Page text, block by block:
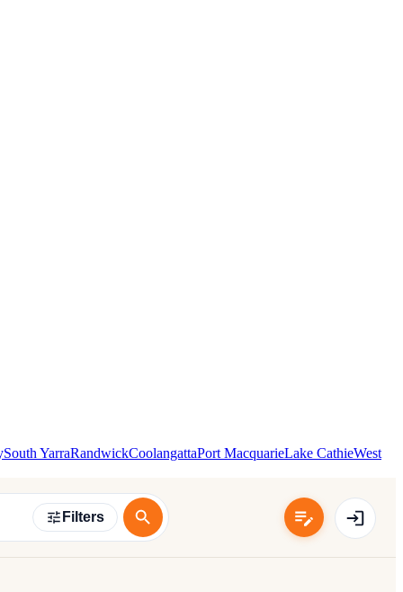
South YarraRandwickCoolangattaPort MacquarieLake CathieWest
Filters